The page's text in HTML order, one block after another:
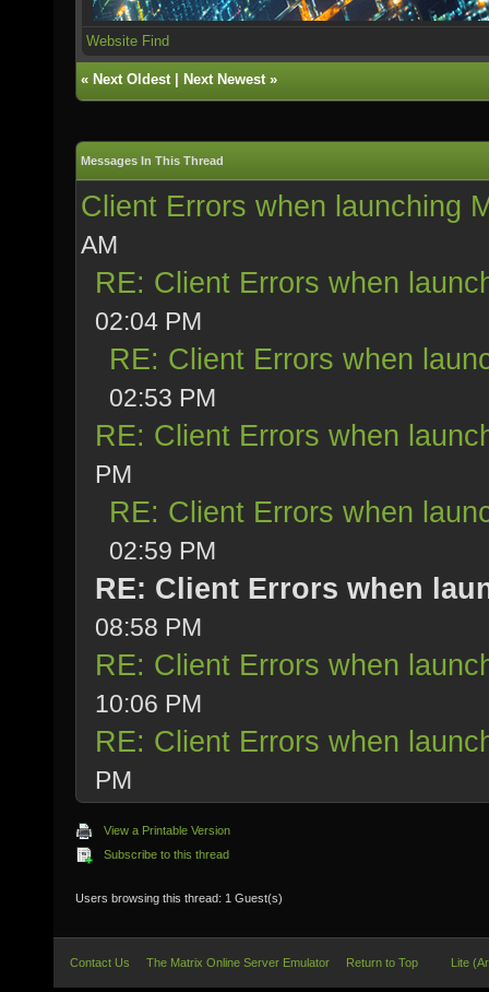
Website Find
« Next Oldest| Next Newest»
Messages In This Thread
Client Errors when launching
AM
RE: Client Errors when
02:04 PM
RE: Client Errors when
02:53 PM
RE: Client Errors when
PM
RE: Client Errors when
02:59 PM
RE: Client Errors when
08:58 PM
RE: Client Errors when
10:06 PM
RE: Client Errors when
PM
View a Printable Version
Subscribe to this thread
Users browsing this thread: 1 Guest(s)
Contact Us The Matrix Online Server Emulator Return to Top Lite